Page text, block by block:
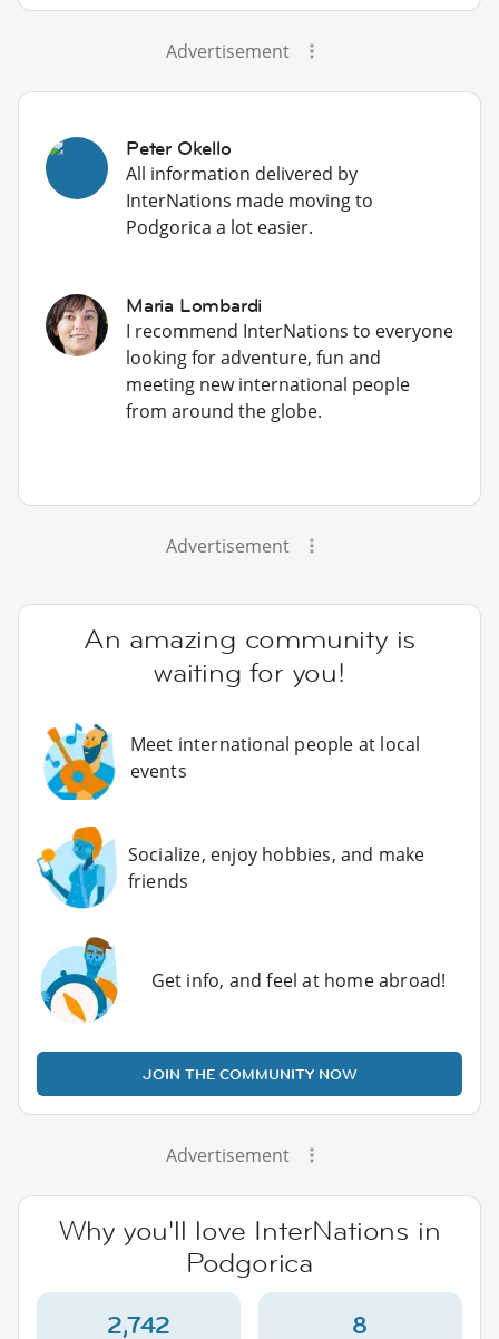
Advertisement
Peter Okello
All information delivered by
InterNations made moving to
Podgorica a lot easier.
Maria Lombardi
I recommend InterNations to everyone
looking for adventure, fun and
meeting new international people
from around the globe.
Advertisement
An amazing community is
waiting for you!
Meet international people at local
events
Socialize, enjoy hobbies, and make
friends
Get info, and feel at home abroad!
JOIN THE COMMUNITY NOW
Advertisement
Why you'll love InterNations in
Podgorica
2,742 8